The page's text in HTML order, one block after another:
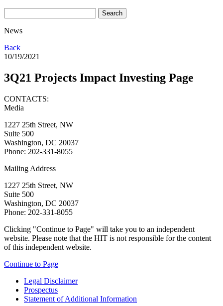
News
Back
10/19/2021
3Q21 Projects Impact Investing Page
CONTACTS:
Media
1227 25th Street, NW
Suite 500
Washington, DC 20037
Phone: 202-331-8055
Mailing Address
1227 25th Street, NW
Suite 500
Washington, DC 20037
Phone: 202-331-8055
Clicking "Continue to Page" will take you to an independent
website. Please note that the HIT is not responsible for the content
of this independent website.
Continue to Page
Legal Disclaimer
Prospectus
Statement of Additional Information